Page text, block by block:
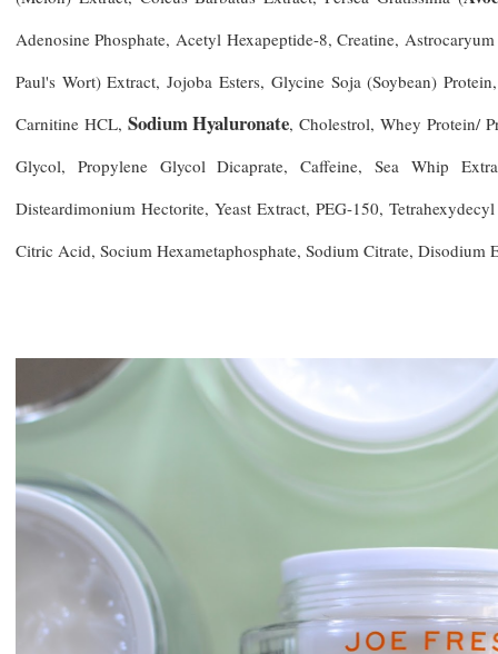
Adenosine Phosphate, Acetyl Hexapeptide-8, Creatine,
Paul's Wort) Extract, Jojoba Esters, Glycine Soja (Soybean)
Carnitine HCL, Sodium Hyaluronate, Cholestrol, Whey Protein/
Glycol, Propylene Glycol Dicaprate, Caffeine, Sea Whip
Disteardimonium Hectorite, Yeast Extract, PEG-150,
Citric Acid, Socium Hexametaphosphate, Sodium Citrate, Disodium